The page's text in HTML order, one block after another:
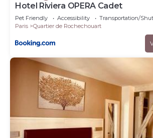
Hotel Riviera OPERA Cadet
Pet Friendly Accessibility
Transportation/
Paris
Quartier de Rochechouart